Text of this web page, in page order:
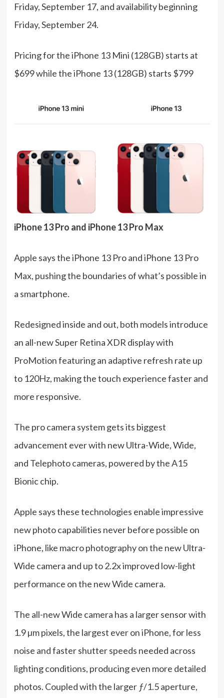
Friday, September 17, and availability beginning
Friday, September 24.
Pricing for the iPhone 13 Mini (128GB) starts at
$699 while the iPhone 13 (128GB) starts $799
iPhone 13 Pro and iPhone 13 Pro Max
Apple says the iPhone 13 Pro and iPhone 13 Pro
Max, pushing the boundaries of what’s possible in
a smartphone.
Redesigned inside and out, both models introduce
an all-new Super Retina XDR display with
ProMotion featuring an adaptive refresh rate up
to 120Hz, making the touch experience faster and
more responsive.
The pro camera system gets its biggest
advancement ever with new Ultra-Wide, Wide,
and Telephoto cameras, powered by the A15
Bionic chip.
Apple says these technologies enable impressive
new photo capabilities never before possible on
iPhone, like macro photography on the new Ultra-
Wide camera and up to 2.2x improved low-light
performance on the new Wide camera.
The all-new Wide camera has a larger sensor with
1.9 µm pixels, the largest ever on iPhone, for less
noise and faster shutter speeds needed across
lighting conditions, producing even more detailed
photos. Coupled with the larger ƒ/1.5 aperture,